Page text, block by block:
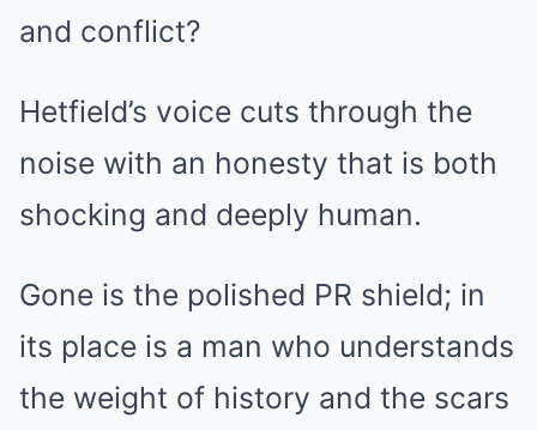
and conflict?
Hetfield’s voice cuts through the
noise with an honesty that is both
shocking and deeply human.
Gone is the polished PR shield; in
its place is a man who understands
the weight of history and the scars